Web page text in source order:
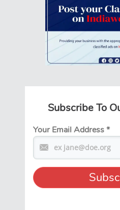
Subscribe To
Your Email Address*